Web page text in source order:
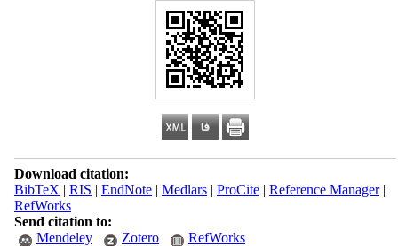
Download citation:
BibTeX | RIS | EndNote| Medlars| ProCite| Reference Manager|
RefWorks
Send citation to:
Mendeley
Zotero RefWorks